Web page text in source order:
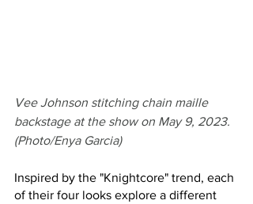
Vee Johnson stitching chain maille
backstage at the show on May 9, 2023.
(Photo/Enya Garcia)
Inspired by the "Knightcore" trend, each
of their four looks explore a different